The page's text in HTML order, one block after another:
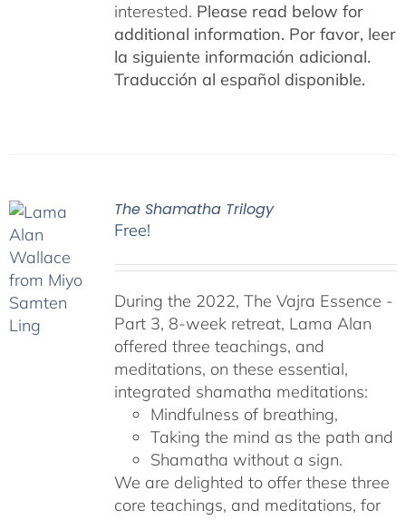
interested. Please read below for
additional information. Por favor, leer
la siguiente información adicional.
Traducción al español disponible.
The Shamatha Trilogy
Free!
During the 2022, The Vajra Essence -
Part 3, 8-week retreat, Lama Alan
offered three teachings, and
meditations, on these essential,
integrated shamatha meditations:
Mindfulness of breathing,
Taking the mind as the path and
Shamatha without a sign.
We are delighted to offer these three
core teachings, and meditations, for